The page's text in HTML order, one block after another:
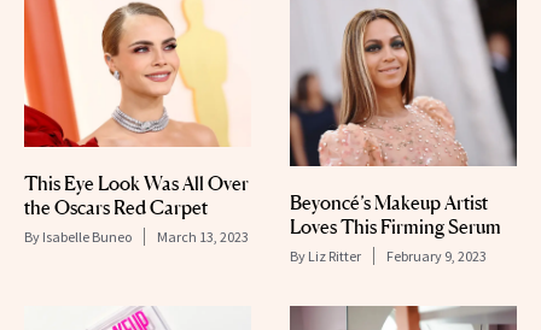
This Eye Look Was All Over
the Oscars Red Carpet
By Isabelle Buneo March 13, 2023
Beyoncé’s Makeup Artist
Loves This Firming Serum
By Liz Ritter February 9, 2023